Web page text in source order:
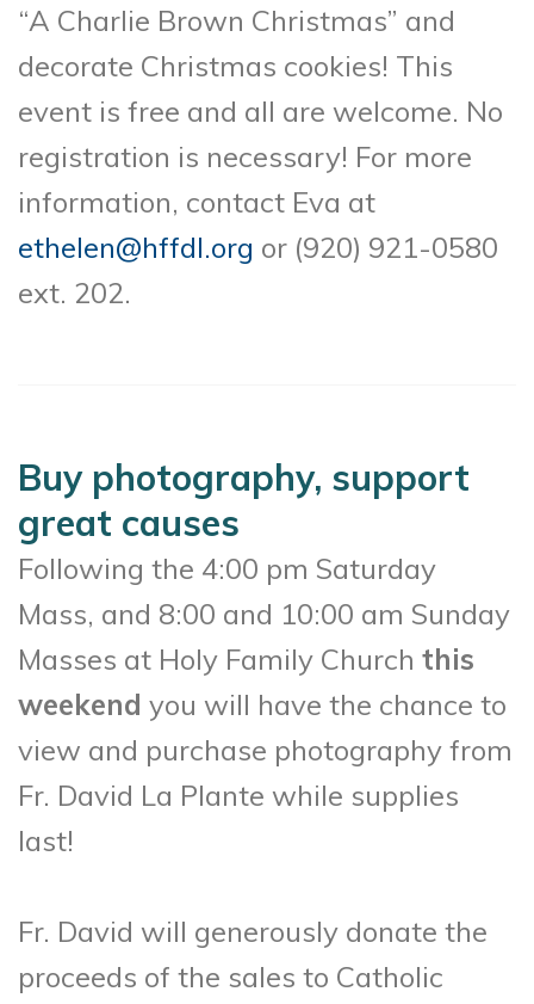
“A Charlie Brown Christmas” and
decorate Christmas cookies! This
event is free and all are welcome. No
registration is necessary! For more
information, contact Eva at
ethelen@hffdl.org or (920) 921-0580
ext. 202.
Buy photography, support
great causes
Following the 4:00 pm Saturday
Mass, and 8:00 and 10:00 am Sunday
Masses at Holy Family Church this
weekend you will have the chance to
view and purchase photography from
Fr. David La Plante while supplies
last!
Fr. David will generously donate the
proceeds of the sales to Catholic